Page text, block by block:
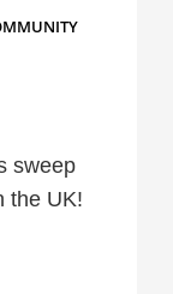
sweep
the UK!